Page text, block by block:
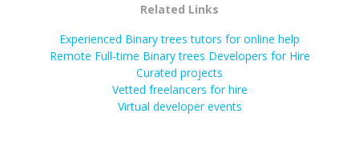
Related Links
Experienced Binary trees tutors for online help
Remote Full-time Binary trees Developers for Hire
Curated projects
Vetted freelancers for hire
Virtual developer events